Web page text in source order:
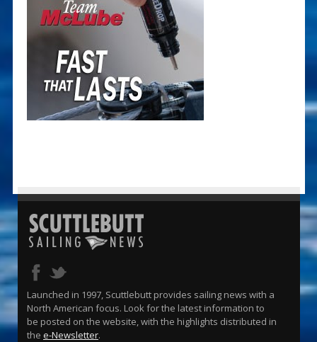
Launched in 1997, Scuttlebutt provides sailing news with a
North American focus. Look for the latest information to
be posted on the website, with the highlights distributed in
the e-Newsletter.